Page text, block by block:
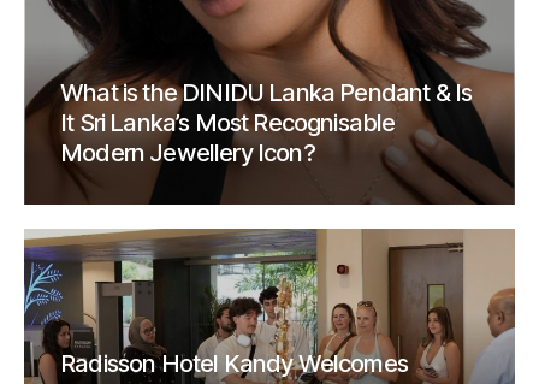
What is the DINIDU Lanka Pendant & Is
It Sri Lanka’s Most Recognisable
Modern Jewellery Icon?
Radisson Hotel Kandy Welcomes